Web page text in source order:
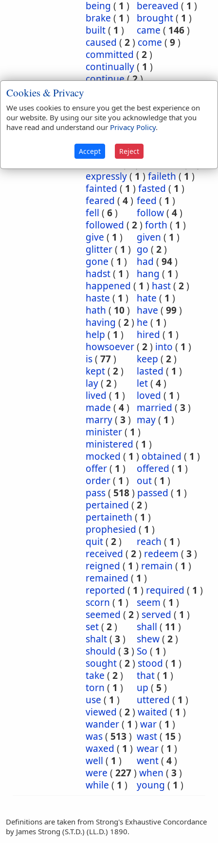
being ( 1 ) bereaved ( 1 )
brake ( 1 ) brought( 1 )
built( 1 ) came ( 146)
caused ( 2) come ( 9)
committed ( 2)
continually( 1 )
continue(2)
counted ( ) coupled
did(4) done(5)
dwelt(1) endure
escape
(2)escaped
expressly(1)faileth(1)
fainted ( 1 ) fasted ( 1 )
feared ( 4) feed ( 1 )
fell ( 6) follow( 4)
followed ( 2) forth ( 1 )
give ( 1 ) given ( 1 )
glitter( 1 ) go ( 2)
gone ( 1 ) had ( 94)
hadst( 1 ) hang ( 1 )
happened ( 1 ) hast( 2)
haste ( 1 ) hate ( 1 )
hath ( 10) have ( 99)
having ( 2) he ( 1 )
help ( 1 ) hired ( 1 )
howsoever( 2) into ( 1 )
is( 77) keep ( 2)
kept( 2) lasted ( 1 )
lay( 2) let( 4)
lived ( 1 ) loved ( 1 )
made ( 4) married ( 3 )
marry( 3 ) may( 1 )
minister( 1 )
ministered ( 1 )
mocked ( 1 ) obtained ( 1 )
offer( 1 ) offered ( 1 )
order( 1 ) out( 1 )
pass( 518) passed ( 1 )
pertained ( 2)
pertaineth ( 1 )
prophesied ( 1 )
quit( 2) reach ( 1 )
received ( 2) redeem ( 3 )
reigned ( 1 ) remain ( 1 )
remained ( 1 )
reported ( 1 ) required ( 1 )
scorn ( 1 ) seem ( 1 )
seemed ( 2) served ( 1 )
set( 2) shall ( 11 )
shalt( 3 ) shew( 2)
should ( 3 ) So ( 1 )
sought( 2) stood ( 1 )
take ( 2) that( 1 )
torn ( 1 ) up ( 5 )
use ( 1 ) uttered ( 1 )
viewed ( 2) waited ( 1 )
wander( 1 ) war( 1 )
was( 513 ) wast( 15 )
waxed ( 1 ) wear( 1 )
well ( 1 ) went( 4)
were ( 227) when ( 3 )
while ( 1 ) young ( 1 )
Definitions are taken from Strong's Exhaustive Concordance
by James Strong (S.T.D.) (LL.D.) 1890.
Cookies & Privacy
We uses cookies to ensure you get the best experience on
our website. By using our site you acknowledge that you
have read and understand our Privacy Policy.
Accept Reject